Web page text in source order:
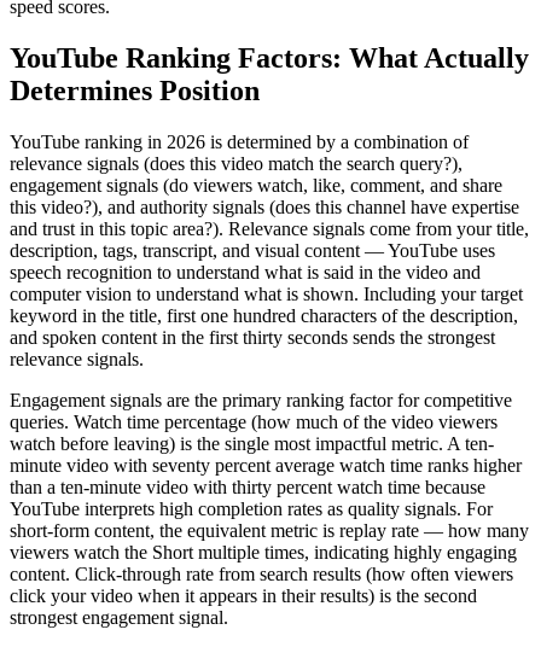
speed scores.
YouTube Ranking Factors: What Actually
Determines Position
YouTube ranking in 2026 is determined by a combination of
relevance signals (does this video match the search query?),
engagement signals (do viewers watch, like, comment, and share
this video?), and authority signals (does this channel have expertise
and trust in this topic area?). Relevance signals come from your title,
description, tags, transcript, and visual content — YouTube uses
speech recognition to understand what is said in the video and
computer vision to understand what is shown. Including your target
keyword in the title, first one hundred characters of the description,
and spoken content in the first thirty seconds sends the strongest
relevance signals.
Engagement signals are the primary ranking factor for competitive
queries. Watch time percentage (how much of the video viewers
watch before leaving) is the single most impactful metric. A ten-
minute video with seventy percent average watch time ranks higher
than a ten-minute video with thirty percent watch time because
YouTube interprets high completion rates as quality signals. For
short-form content, the equivalent metric is replay rate — how many
viewers watch the Short multiple times, indicating highly engaging
content. Click-through rate from search results (how often viewers
click your video when it appears in their results) is the second
strongest engagement signal.